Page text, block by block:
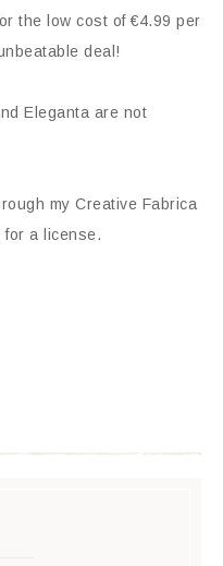
the low cost of €4.99 per
deal!
Eleganta are not
my Creative Fabrica
for a license.